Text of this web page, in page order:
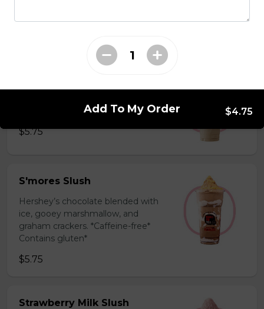
$5.75
S'mores Slush
Hershey’s chocolate blended with
ice, gooey marshmallow, and
graham crackers. *Caffeine-free*
Contains gluten*
$5.75
Strawberry Milk Slush
Add To My Order $4.75